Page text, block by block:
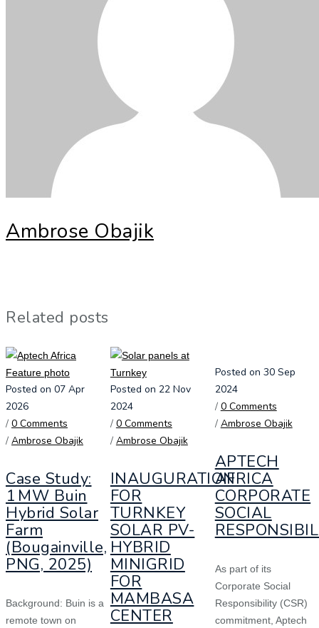
Ambrose Obajik
Related posts
Posted on 07 Apr
2026
/ 0 Comments
/ Ambrose Obajik
Case Study:
1 MW Buin
Hybrid Solar
Farm
(Bougainville,
PNG, 2025)
Background: Buin is a
remote town on
Posted on 22 Nov
2024
/ 0 Comments
/ Ambrose Obajik
INAUGURATION
FOR
TURNKEY
SOLAR PV-
HYBRID
MINIGRID
FOR
MAMBASA
CENTER
Posted on 30 Sep
2024
/ 0 Comments
/ Ambrose Obajik
APTECH
AFRICA
CORPORATE
SOCIAL
As part of its
Corporate Social
Responsibility (CSR)
commitment, Aptech